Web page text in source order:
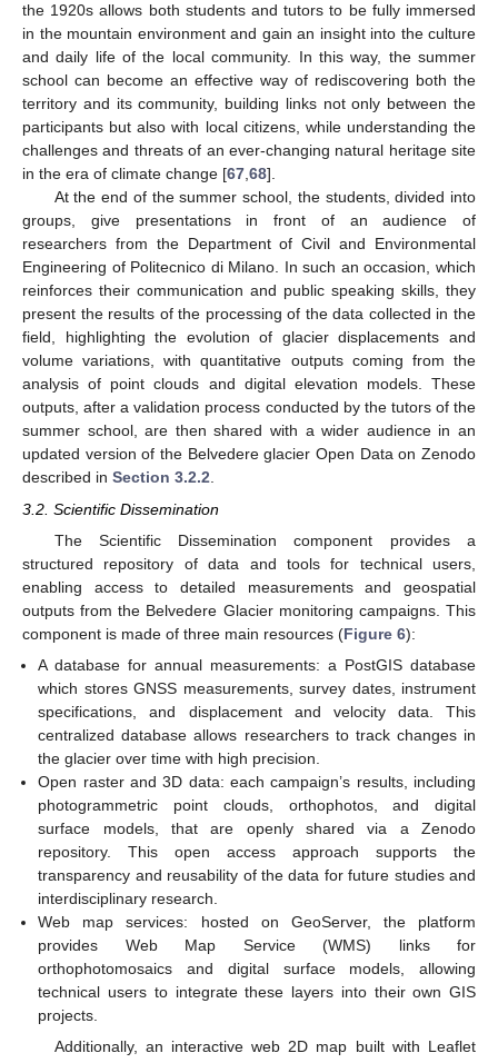
the 1920s allows both students and tutors to be fully immersed
in the mountain environment and gain an insight into the culture
and daily life of the local community. In this way, the summer
school can become an effective way of rediscovering both the
territory and its community, building links not only between the
participants but also with local citizens, while understanding the
challenges and threats of an ever-changing natural heritage site
in the era of climate change [67,68].
At the end of the summer school, the students, divided into
groups, give presentations in front of an audience of
researchers from the Department of Civil and Environmental
Engineering of Politecnico di Milano. In such an occasion, which
reinforces their communication and public speaking skills, they
present the results of the processing of the data collected in the
field, highlighting the evolution of glacier displacements and
volume variations, with quantitative outputs coming from the
analysis of point clouds and digital elevation models. These
outputs, after a validation process conducted by the tutors of the
summer school, are then shared with a wider audience in an
updated version of the Belvedere glacier Open Data on Zenodo
described in Section 3.2.2.
3.2. Scientific Dissemination
The Scientific Dissemination component provides a
structured repository of data and tools for technical users,
enabling access to detailed measurements and geospatial
outputs from the Belvedere Glacier monitoring campaigns. This
component is made of three main resources (Figure 6):
A database for annual measurements: a PostGIS database
which stores GNSS measurements, survey dates, instrument
specifications, and displacement and velocity data. This
centralized database allows researchers to track changes in
the glacier over time with high precision.
Open raster and 3D data: each campaign’s results, including
photogrammetric point clouds, orthophotos, and digital
surface models, that are openly shared via a Zenodo
repository. This open access approach supports the
transparency and reusability of the data for future studies and
interdisciplinary research.
Web map services: hosted on GeoServer, the platform
provides Web Map Service (WMS) links for
orthophotomosaics and digital surface models, allowing
technical users to integrate these layers into their own GIS
projects.
Additionally, an interactive web 2D map built with Leaflet